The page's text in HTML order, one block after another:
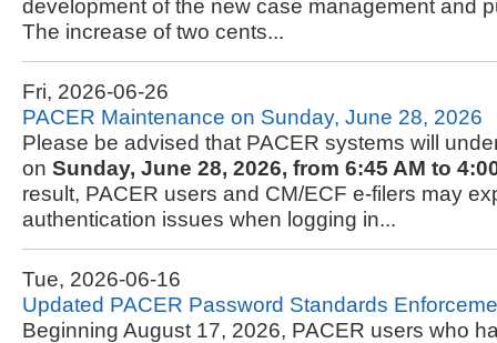
development of the new case management and
The increase of two cents...
Fri, 2026-06-26
PACER Maintenance on Sunday, June 28, 2026
Please be advised that PACER systems will
on Sunday, June 28, 2026, from 6:45 AM to
result, PACER users and CM/ECF e-filers may
authentication issues when logging in...
Tue, 2026-06-16
Updated PACER Password Standards
Beginning August 17, 2026, PACER users who